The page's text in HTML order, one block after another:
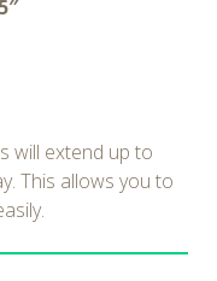
will extend up to
This allows you to